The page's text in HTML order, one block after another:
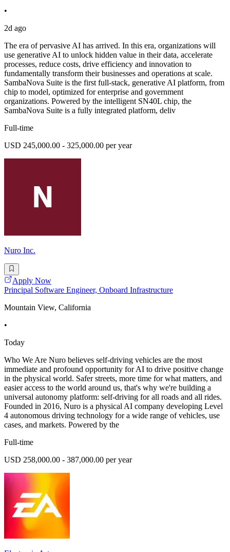
•
2d ago
The era of pervasive AI has arrived. In this era, organizations will
use generative AI to unlock hidden value in their data, accelerate
processes, reduce costs, drive efficiency and innovation to
fundamentally transform their businesses and operations at scale.
SambaNova Suite is the first full-stack, generative AI platform, from
chip to model, optimized for enterprise and government
organizations. Powered by the intelligent SN40L chip, the
SambaNova Suite is a fully integrated platform, deliv
Full-time
USD 245,000.00 - 325,000.00 per year
Nuro Inc.
Apply Now
Principal Software Engineer, Onboard Infrastructure
Mountain View, California
•
Today
Who We Are Nuro believes self-driving vehicles are the most
immediate and profound opportunity for AI to drive positive change
in the physical world. Safer streets, more time for what matters, and
easier access to the world around us, that's why we're building a
universal autonomy platform: self-driving for all roads and all rides.
Founded in 2016, Nuro is a physical AI company developing Level
4 autonomous driving technology for a wide range of vehicles, use
cases, and markets. Powered by the
Full-time
USD 258,000.00 - 387,000.00 per year